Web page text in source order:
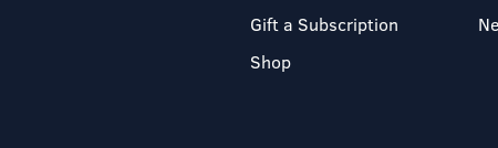
Gift a Subscription
Shop